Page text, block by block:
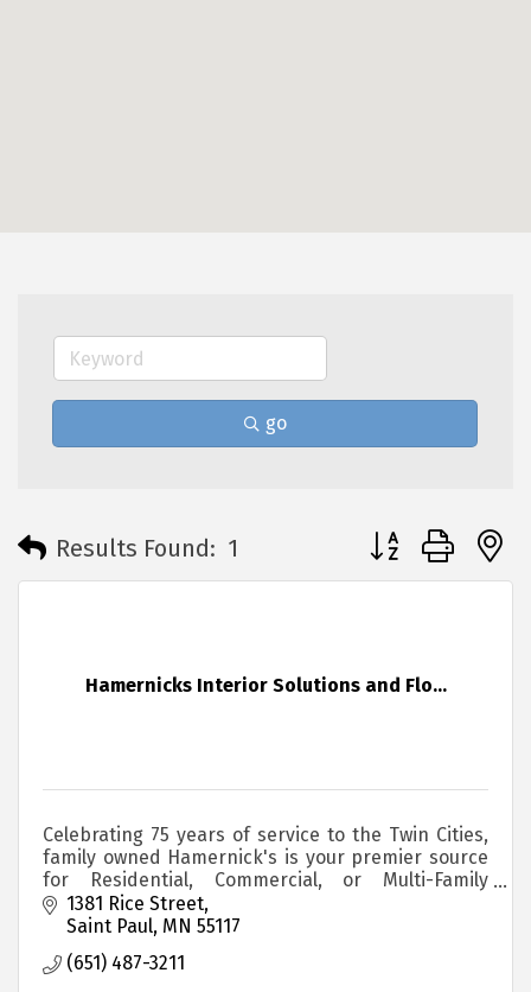
go
Results Found: 1 Button group with
Hamernicks Interior Solutions and Flo...
Celebrating 75 years of service to the Twin Cities,
family owned Hamernick's is your premier source
for Residential, Commercial, or Multi-Family
housing Flooring.
1381 Rice Street
Saint Paul MN 55117
(651) 487-3211